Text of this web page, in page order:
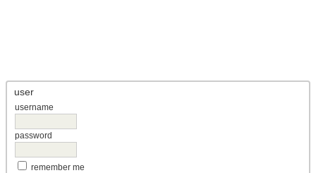
user
username
password
remember me